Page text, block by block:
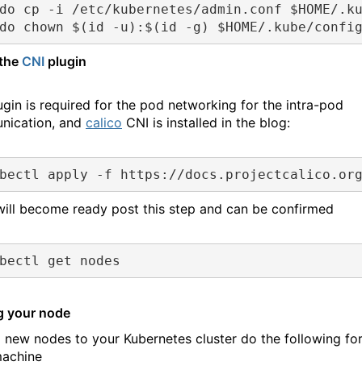
cp -i /etc/kubernetes/admin.conf $HOME/
chown $(id -u):$(id -g) $HOME/.kube/config
CNI plugin
is required for the pod networking for the intra-pod
and calico CNI is installed in the blog:
apply -f https://
become ready post this step and can be confirmed
get nodes
your node
new nodes to your Kubernetes cluster do the following for